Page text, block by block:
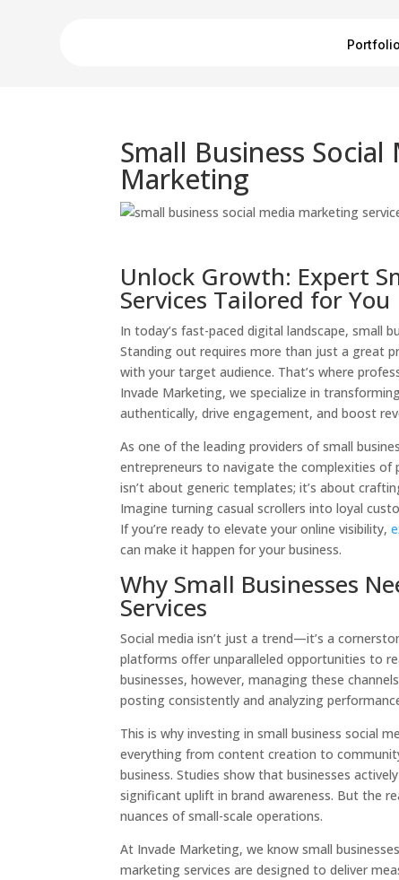
Portfolio
Small Business
Marketing
Unlock Growth: Expert
Services Tailored for You
In today’s fast-paced digital landscape, small
Standing out requires more than just a great
with your target audience. That’s where
Invade Marketing, we specialize in
authentically, drive engagement, and boost
As one of the leading providers of small
entrepreneurs to navigate the complexities of
isn’t about generic templates; it’s about
Imagine turning casual scrollers into loyal
If you’re ready to elevate your online visibility,
can make it happen for your business.
Why Small Businesses
Services
Social media isn’t just a trend—it’s a
platforms offer unparalleled opportunities to
businesses, however, managing these
posting consistently and analyzing
This is why investing in small business social
everything from content creation to
business. Studies show that businesses
significant uplift in brand awareness. But the
nuances of small-scale operations.
At Invade Marketing, we know small
marketing services are designed to deliver